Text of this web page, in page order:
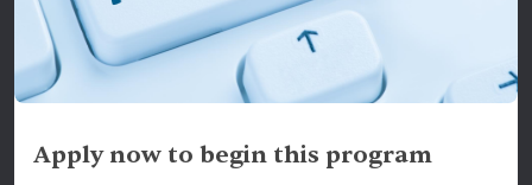
Apply now to begin this program